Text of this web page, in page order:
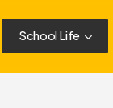
School Life